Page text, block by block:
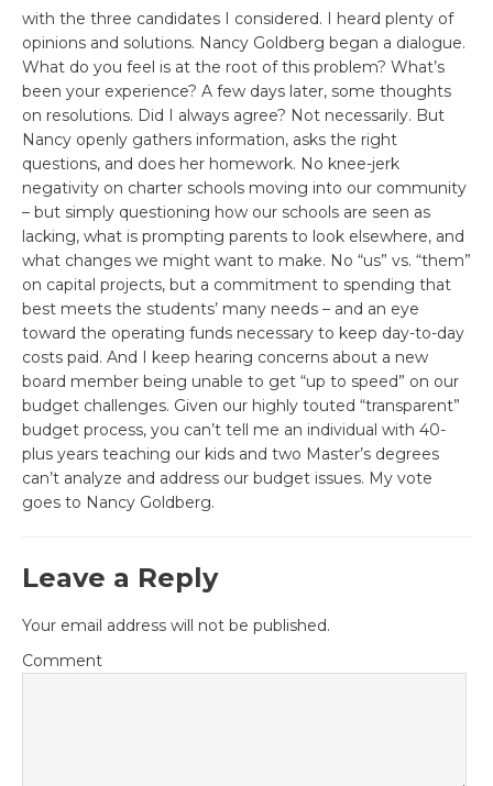
with the three candidates I considered. I heard plenty of
opinions and solutions. Nancy Goldberg began a dialogue.
What do you feel is at the root of this problem? What’s
been your experience? A few days later, some thoughts
on resolutions. Did I always agree? Not necessarily. But
Nancy openly gathers information, asks the right
questions, and does her homework. No knee-jerk
negativity on charter schools moving into our community
– but simply questioning how our schools are seen as
lacking, what is prompting parents to look elsewhere, and
what changes we might want to make. No “us” vs. “them”
on capital projects, but a commitment to spending that
best meets the students’ many needs – and an eye
toward the operating funds necessary to keep day-to-day
costs paid. And I keep hearing concerns about a new
board member being unable to get “up to speed” on our
budget challenges. Given our highly touted “transparent”
budget process, you can’t tell me an individual with 40-
plus years teaching our kids and two Master’s degrees
can’t analyze and address our budget issues. My vote
goes to Nancy Goldberg.
Leave a Reply
Your email address will not be published.
Comment